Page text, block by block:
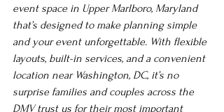
event space in Upper Marlboro, Maryland
that’s designed to make planning simple
and your event unforgettable. With flexible
layouts, built-in services, and a convenient
location near Washington, DC, it’s no
surprise families and couples across the
DMV trust us for their most important